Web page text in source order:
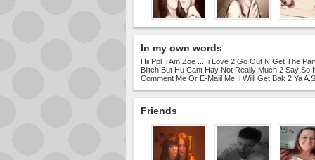
In my own words
Hii Ppl Ii Am Zoe ... Ii Love 2 Go Out N Get The
Biitch But Hu Cant Hay Not Really Much 2 Say So
Comment Me Or E-Maiil Me Ii Wiill Get Bak 2 Ya
Friends